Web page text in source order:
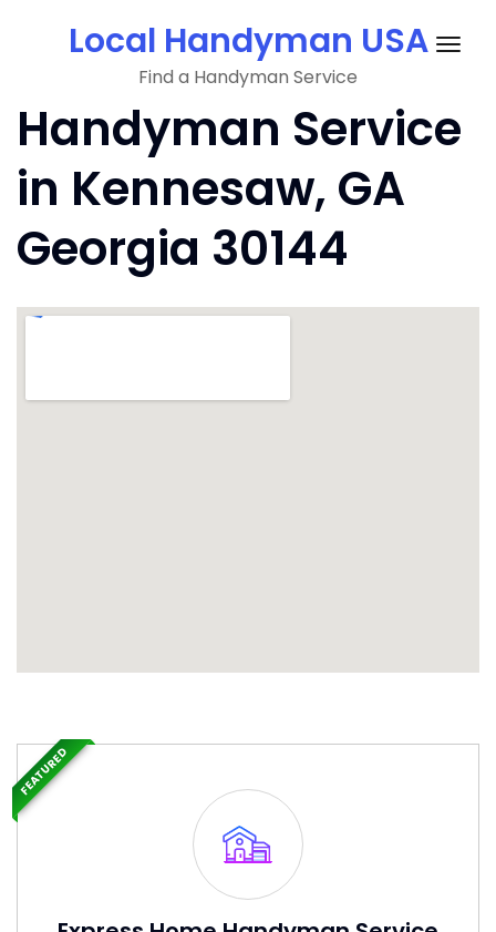
Local Handyman USA
Find a Handyman Service
Handyman Service
in Kennesaw, GA
Georgia 30144
FEATURED